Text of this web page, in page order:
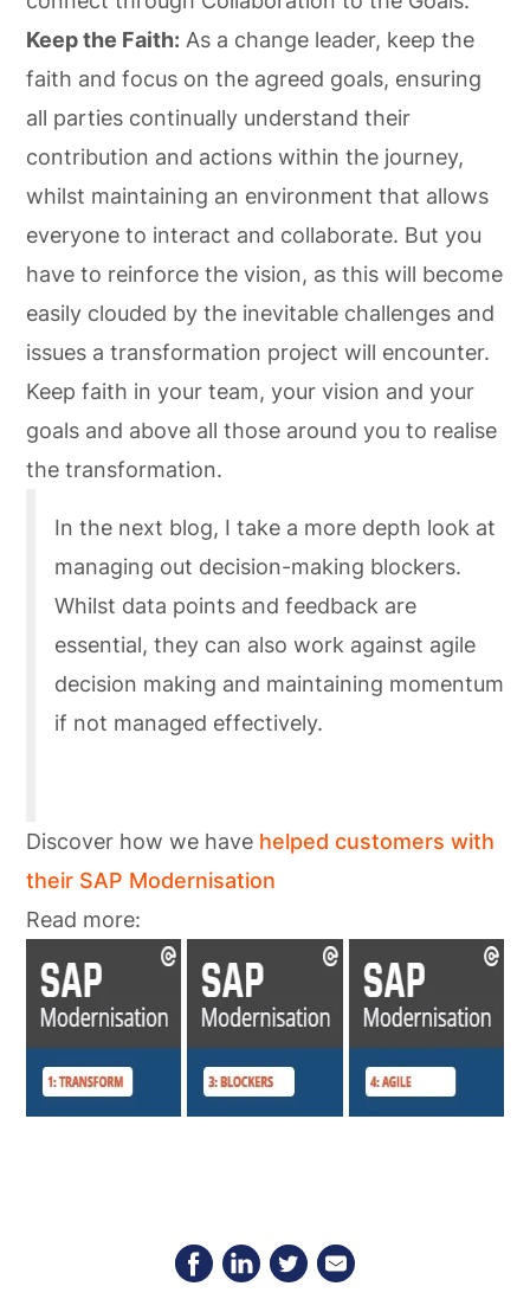
Keep the Faith: As a change leader, keep the
faith and focus on the agreed goals, ensuring
all parties continually understand their
contribution and actions within the journey,
whilst maintaining an environment that allows
everyone to interact and collaborate. But you
have to reinforce the vision, as this will become
easily clouded by the inevitable challenges and
issues a transformation project will encounter.
Keep faith in your team, your vision and your
goals and above all those around you to realise
the transformation.
In the next blog, I take a more depth look at
managing out decision-making blockers.
Whilst data points and feedback are
essential, they can also work against agile
decision making and maintaining momentum
if not managed effectively.
Discover how we have helped customers with
their SAP Modernisation
Read more: